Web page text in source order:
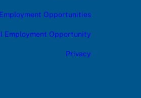
Employment Opportunities
Employment Opportunity
Privacy